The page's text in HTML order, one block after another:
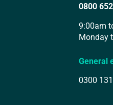
0800
9:00am
Monday
General
0300